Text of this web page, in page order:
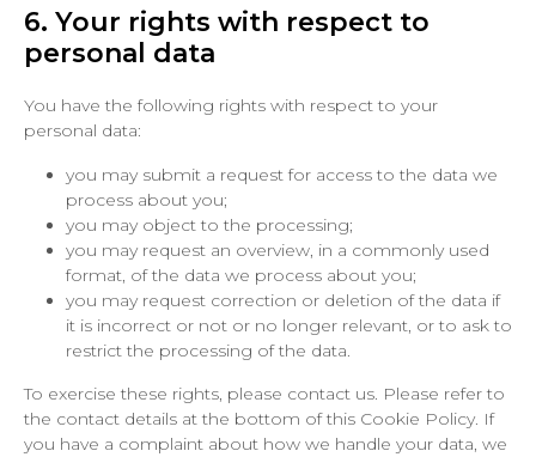
6. Your rights with respect to
personal data
You have the following rights with respect to your
personal data:
you may submit a request for access to the data we
process about you;
you may object to the processing;
you may request an overview, in a commonly used
format, of the data we process about you;
you may request correction or deletion of the data if
it is incorrect or not or no longer relevant, or to ask to
restrict the processing of the data.
To exercise these rights, please contact us. Please refer to
the contact details at the bottom of this Cookie Policy. If
you have a complaint about how we handle your data, we